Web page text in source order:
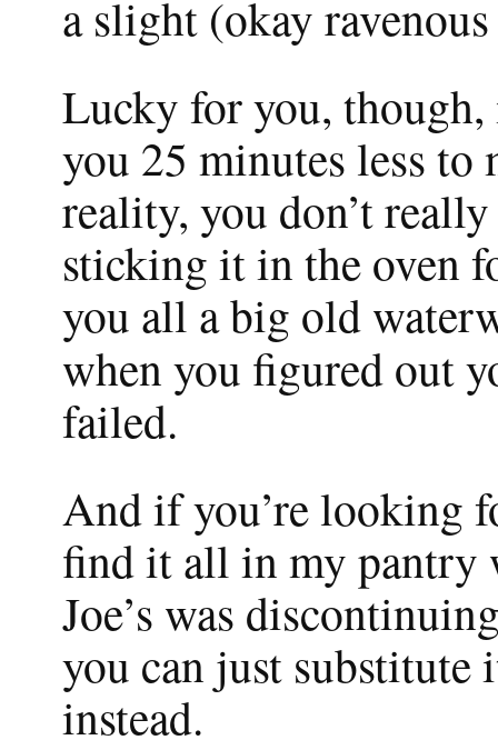
a slight (okay
Lucky for you,
you 25 minutes less to
reality, you don’t
sticking it in the oven
you all a big old
when you figured out
failed.
And if you’re looking
find it all in my pantry
Joe’s was
you can just
instead.